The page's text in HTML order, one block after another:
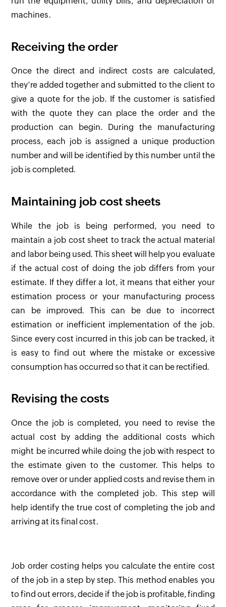
machines.
Receiving the order
Once the direct and indirect costs are calculated,
they’re added together and submitted to the client to
give a quote for the job. If the customer is satisfied
with the quote they can place the order and the
production can begin. During the manufacturing
process, each job is assigned a unique production
number and will be identified by this number until the
job is completed.
Maintaining job cost sheets
While the job is being performed, you need to
maintain a job cost sheet to track the actual material
and labor being used. This sheet will help you evaluate
if the actual cost of doing the job differs from your
estimate. If they differ a lot, it means that either your
estimation process or your manufacturing process
can be improved. This can be due to incorrect
estimation or inefficient implementation of the job.
Since every cost incurred in this job can be tracked, it
is easy to find out where the mistake or excessive
consumption has occurred so that it can be rectified.
Revising the costs
Once the job is completed, you need to revise the
actual cost by adding the additional costs which
might be incurred while doing the job with respect to
the estimate given to the customer. This helps to
remove over or under applied costs and revise them in
accordance with the completed job. This step will
help identify the true cost of completing the job and
arriving at its final cost.
Job order costing helps you calculate the entire cost
of the job in a step by step. This method enables you
to find out errors, decide if the job is profitable, finding